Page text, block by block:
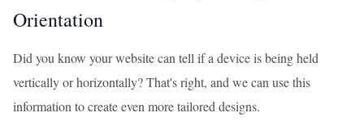
Orientation
Did you know your website can tell if a device is being held
vertically or horizontally? That's right, and we can use this
information to create even more tailored designs.